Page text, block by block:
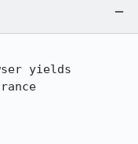
yields